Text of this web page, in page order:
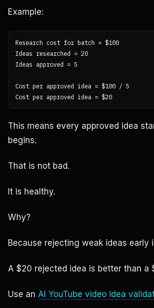
Example:
Research cost for batch = $100
Ideas researched = 20
Ideas approved = 5
Cost per approved idea = $100 / 5
This means every approved idea
begins.
That is not bad.
It is healthy.
Why?
Because rejecting weak ideas
A $20 rejected idea is better than a
Use an AI YouTube video idea